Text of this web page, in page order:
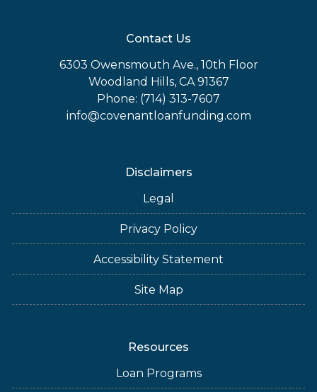
Contact Us
6303 Owensmouth Ave., 10th Floor
Woodland Hills, CA 91367
Phone: (714) 313-7607
info@covenantloanfunding.com
Disclaimers
Legal
Privacy Policy
Accessibility Statement
Site Map
Resources
Loan Programs